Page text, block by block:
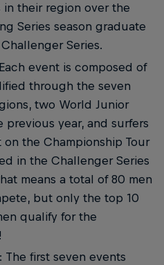
their region over the
Series season graduate
Series.
event is composed of
through the seven
two World Junior
previous year, and surfers
the Championship Tour
in the Challenger Series
means a total of 80 men
but only the top 10
qualify for the
The first seven events